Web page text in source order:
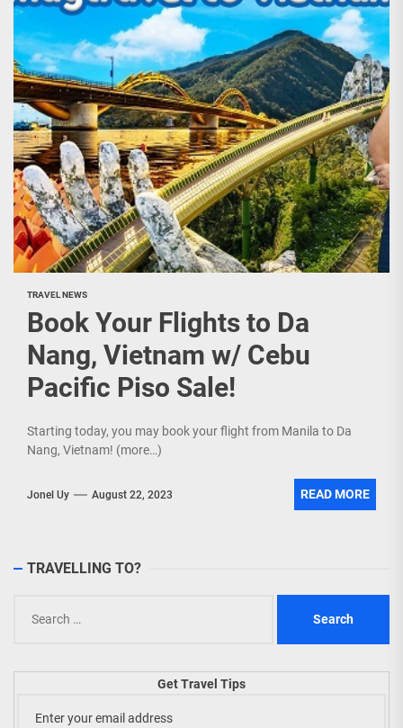
TRAVEL NEWS
Book Your Flights to Da
Nang, Vietnam w/ Cebu
Pacific Piso Sale!
Starting today, you may book your flight from Manila to Da
Nang, Vietnam! (more…)
Jonel Uy August 22, 2023 READ MORE
TRAVELLING TO?
for:
Get Travel Tips